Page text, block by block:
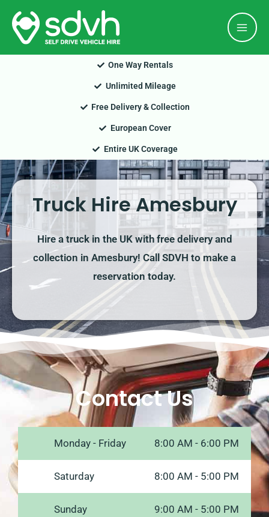
Skip
content
One Way Rentals
Unlimited Mileage
Free Delivery & Collection
European Cover
Entire UK Coverage
Truck Hire Amesbury
Hire a truck in the UK with free delivery and
collection in Amesbury! Call SDVH to make a
reservation today.
Contact Us
Monday - Friday 8:00 AM - 6:00 PM
Saturday 8:00 AM - 5:00 PM
Sunday 9:00 AM - 5:00 PM